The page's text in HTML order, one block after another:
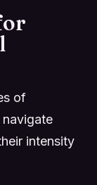
of
intensity